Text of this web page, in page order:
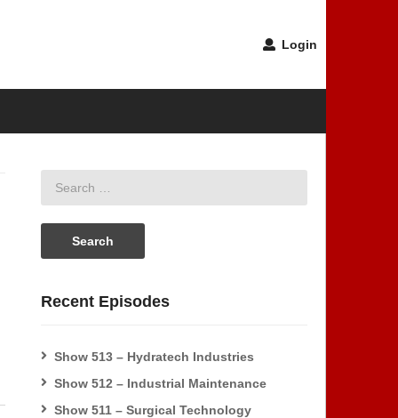
Login
Recent Episodes
Show 513 – Hydratech Industries
Show 512 – Industrial Maintenance
Show 511 – Surgical Technology